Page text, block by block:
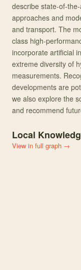
describe state-of-
approaches and
and transport. The
class high-
incorporate artificial
extreme diversity of
measurements.
developments are
we also explore the
and recommend
Local
View in full graph →